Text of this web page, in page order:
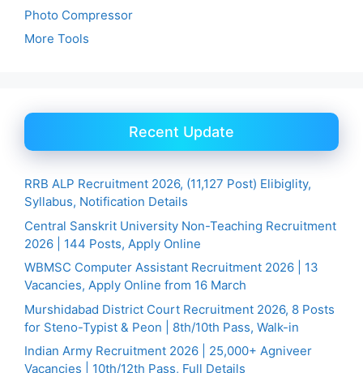
Photo Compressor
More Tools
Recent Update
RRB ALP Recruitment 2026, (11,127 Post) Elibiglity,
Syllabus, Notification Details
Central Sanskrit University Non-Teaching Recruitment
2026 | 144 Posts, Apply Online
WBMSC Computer Assistant Recruitment 2026 | 13
Vacancies, Apply Online from 16 March
Murshidabad District Court Recruitment 2026, 8 Posts
for Steno-Typist & Peon | 8th/10th Pass, Walk-in
Indian Army Recruitment 2026 | 25,000+ Agniveer
Vacancies | 10th/12th Pass, Full Details